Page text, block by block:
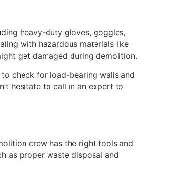
heavy-duty gloves, goggles,
with hazardous materials like
get damaged during demolition.
check for load-bearing walls and
hesitate to call in an expert to
crew has the right tools and
as proper waste disposal and